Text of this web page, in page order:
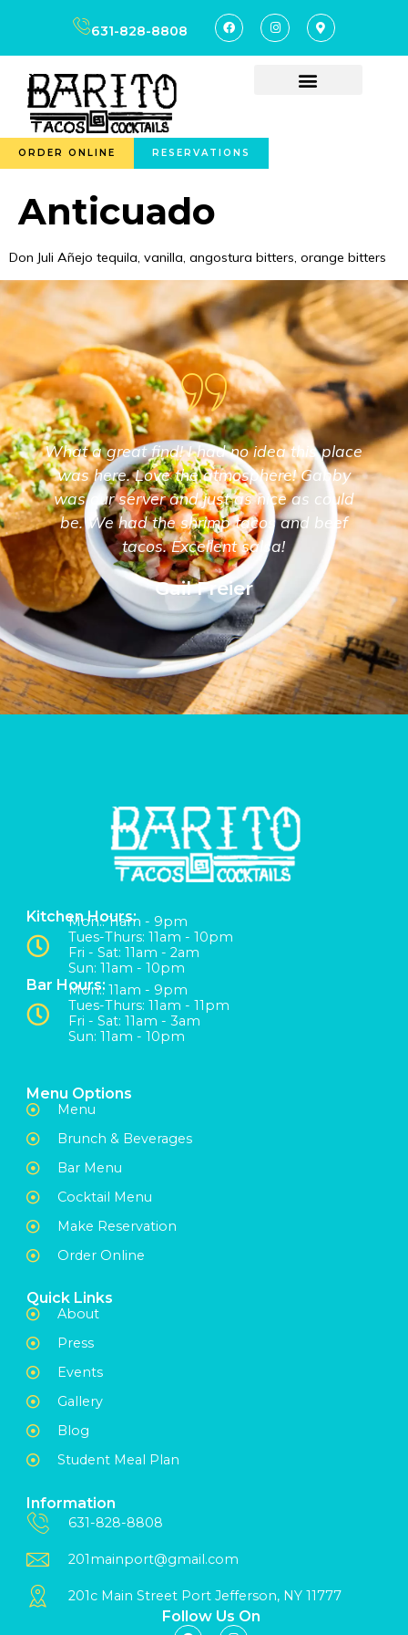
631-828-8808
ORDER ONLINE RESERVATIONS
Anticuado
Don Juli Añejo tequila, vanilla, angostura bitters, orange bitters
Gail Freier
What a great find! I had no idea this place
was here. Love the atmosphere! Gabby
was our server and just as nice as could
be. We had the shrimp tacos and beef
tacos. Excellent salsa!
Kitchen Hours:
Mon:: 11am - 9pm
Tues-Thurs: 11am - 10pm
Fri - Sat: 11am - 2am
Sun: 11am - 10pm
Bar Hours:Mon:: 11am - 9pm
Tues-Thurs: 11am - 11pm
Fri - Sat: 11am - 3am
Sun: 11am - 10pm
Menu Options
Menu
Brunch & Beverages
Bar Menu
Cocktail Menu
Make Reservation
Order Online
Quick Links
About
Press
Events
Gallery
Blog
Student Meal Plan
Information
631-828-8808
201mainport@gmail.com
201c Main Street Port Jefferson, NY 11777
Follow Us On